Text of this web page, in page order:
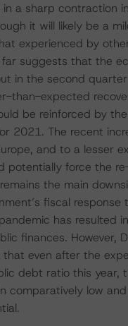
a sharp contraction in
it will likely be a
experienced by
suggests that the
in the second
than-expected
be reinforced by
2021. The recent
and to a lesser
potentially force the
the main
fiscal response
has resulted
finances. However,
even after the
debt ratio this year,
comparatively low